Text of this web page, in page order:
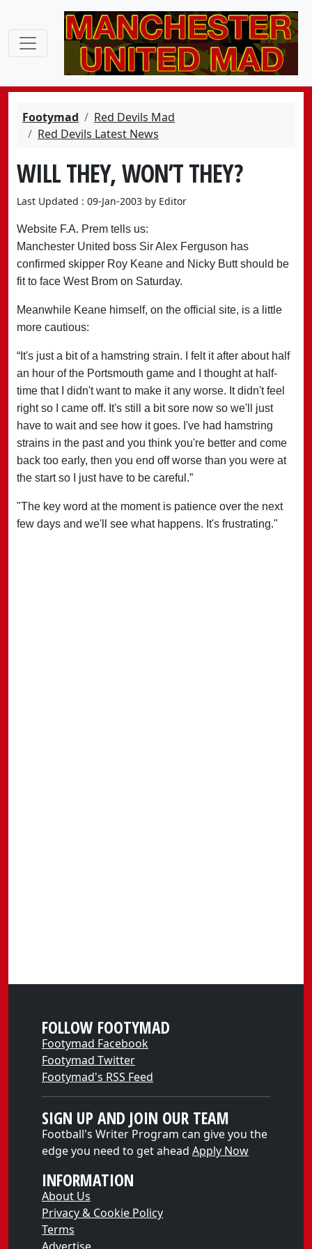
Footymad
Red Devils Mad
Red Devils Latest News
WILL THEY, WON’T THEY?
Last Updated : 09-Jan-2003 by Editor
Website F.A. Prem tells us:
Manchester United boss Sir Alex Ferguson has
confirmed skipper Roy Keane and Nicky Butt should be
fit to face West Brom on Saturday.
Meanwhile Keane himself, on the official site, is a little
more cautious:
“It's just a bit of a hamstring strain. I felt it after about half
an hour of the Portsmouth game and I thought at half-
time that I didn't want to make it any worse. It didn't feel
right so I came off. It's still a bit sore now so we'll just
have to wait and see how it goes. I've had hamstring
strains in the past and you think you're better and come
back too early, then you end off worse than you were at
the start so I just have to be careful.”
"The key word at the moment is patience over the next
few days and we'll see what happens. It's frustrating."
FOLLOW FOOTYMAD
Footymad Facebook
Footymad Twitter
Footymad's RSS Feed
SIGN UP AND JOIN OUR TEAM
Football's Writer Program can give you the
edge you need to get ahead Apply Now
INFORMATION
About Us
Privacy & Cookie Policy
Terms